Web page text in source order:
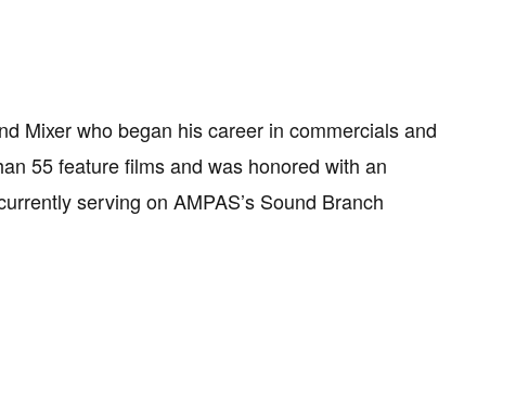
Mixer who began his career in commercials and
55 feature films and was honored with an
serving on AMPAS’s Sound Branch